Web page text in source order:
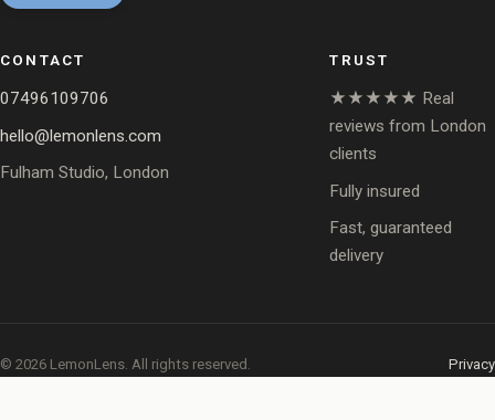
CONTACT
07496109706
hello@lemonlens.com
Fulham Studio, London
TRUST
★★★★★ Real
reviews from London
clients
Fully insured
Fast, guaranteed
delivery
© 2026 LemonLens. All rights reserved. Privacy